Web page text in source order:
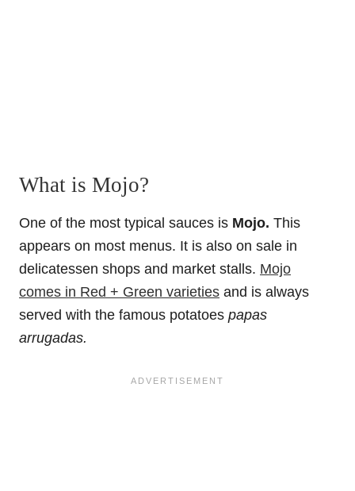
What is Mojo?
One of the most typical sauces is Mojo. This
appears on most menus. It is also on sale in
delicatessen shops and market stalls. Mojo
comes in Red + Green varieties and is always
served with the famous potatoes papas
arrugadas.